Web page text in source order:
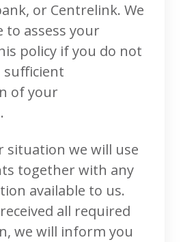
or Centrelink. We
to assess your
policy if you do not
sufficient
of your
situation we will use
together with any
available to us.
all required
we will inform you